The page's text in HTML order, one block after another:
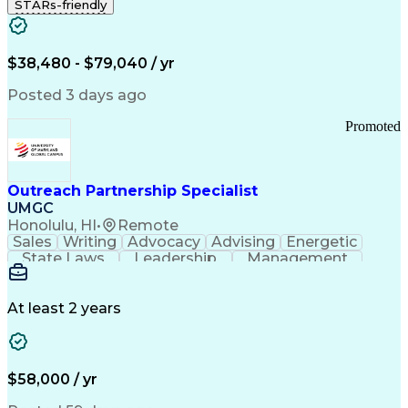
STARs-friendly
$38,480 - $79,040 / yr
Posted 3 days ago
Outreach Partnership Specialist
UMGC
Honolulu, HI• Remote
Promoted
Sales Writing Advocacy Advising
Energetic
State Laws
Leadership
Management
Enthusiasm
Detail Oriented
Higher Education
Critical Thinking
At least 2 years
$58,000 / yr